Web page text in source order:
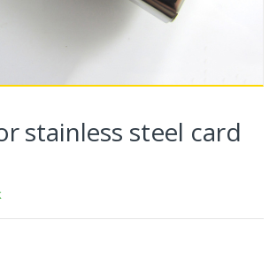
stainless steel card